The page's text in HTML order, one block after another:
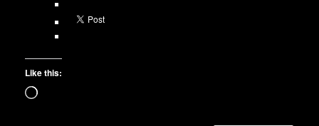
Like this:
Loading…